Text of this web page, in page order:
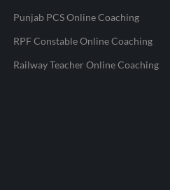
Punjab PCS Online Coaching
RPF Constable Online Coaching
Railway Teacher Online Coaching